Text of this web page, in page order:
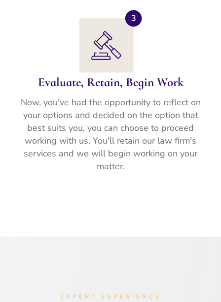
Evaluate, Retain, Begin Work
Now, you've had the opportunity to reflect on
your options and decided on the option that
best suits you, you can choose to proceed
working with us. You'll retain our law firm's
services and we will begin working on your
matter.
EXPERT EXPERIENCE